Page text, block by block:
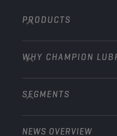
PRODUCTS
Passenger Cars
Trucks and Buses
Construction and Mining
WHY CHAMPION
About us
Learn more
SEGMENTS
Passenger cars
NEWS OVERVIEW